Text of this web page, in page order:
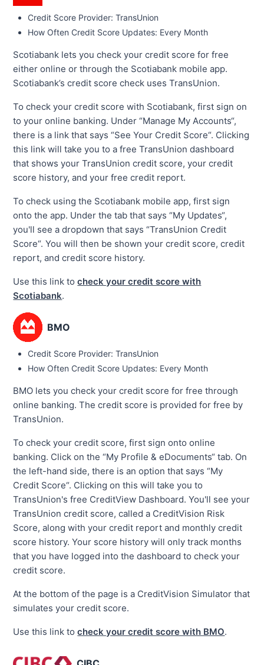
Credit Score Provider: TransUnion
How Often Credit Score Updates: Every Month
Scotiabank lets you check your credit score for free
either online or through the Scotiabank mobile app.
Scotiabank’s credit score check uses TransUnion.
To check your credit score with Scotiabank, first sign on
to your online banking. Under “Manage My Accounts“,
there is a link that says “See Your Credit Score“. Clicking
this link will take you to a free TransUnion dashboard
that shows your TransUnion credit score, your credit
score history, and your free credit report.
To check using the Scotiabank mobile app, first sign
onto the app. Under the tab that says “My Updates“,
you'll see a dropdown that says “TransUnion Credit
Score“. You will then be shown your credit score, credit
report, and credit score history.
Use this link to check your credit score with
Scotiabank.
BMO
Credit Score Provider: TransUnion
How Often Credit Score Updates: Every Month
BMO lets you check your credit score for free through
online banking. The credit score is provided for free by
TransUnion.
To check your credit score, first sign onto online
banking. Click on the “My Profile & eDocuments“ tab. On
the left-hand side, there is an option that says “My
Credit Score“. Clicking on this will take you to
TransUnion's free CreditView Dashboard. You'll see your
TransUnion credit score, called a CreditVision Risk
Score, along with your credit report and monthly credit
score history. Your score history will only track months
that you have logged into the dashboard to check your
credit score.
At the bottom of the page is a CreditVision Simulator that
simulates your credit score.
Use this link to check your credit score with BMO.